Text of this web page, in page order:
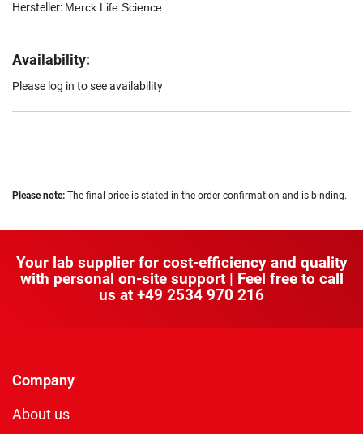
Hersteller: Merck Life Science
Availability:
Please log in to see availability
Please note: The final price is stated in the order confirmation and is binding.
Your lab supplier for cost-efficiency and quality
with personal on-site support | Feel free to call
us at +49 2534 970 216
Company
About us